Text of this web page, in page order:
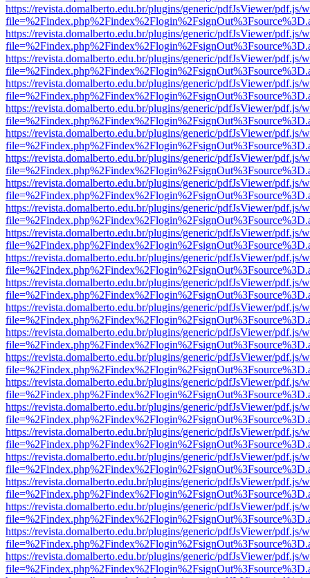
https://revista.domalberto.edu.br/plugins/generic/pdfJsViewer/pdf.js/
https://revista.domalberto.edu.br/plugins/generic/pdfJsViewer/pdf.js/
https://revista.domalberto.edu.br/plugins/generic/pdfJsViewer/pdf.js/
https://revista.domalberto.edu.br/plugins/generic/pdfJsViewer/pdf.js/
https://revista.domalberto.edu.br/plugins/generic/pdfJsViewer/pdf.js/
https://revista.domalberto.edu.br/plugins/generic/pdfJsViewer/pdf.js/
https://revista.domalberto.edu.br/plugins/generic/pdfJsViewer/pdf.js/
https://revista.domalberto.edu.br/plugins/generic/pdfJsViewer/pdf.js/
https://revista.domalberto.edu.br/plugins/generic/pdfJsViewer/pdf.js/
https://revista.domalberto.edu.br/plugins/generic/pdfJsViewer/pdf.js/
https://revista.domalberto.edu.br/plugins/generic/pdfJsViewer/pdf.js/
https://revista.domalberto.edu.br/plugins/generic/pdfJsViewer/pdf.js/
https://revista.domalberto.edu.br/plugins/generic/pdfJsViewer/pdf.js/
https://revista.domalberto.edu.br/plugins/generic/pdfJsViewer/pdf.js/
https://revista.domalberto.edu.br/plugins/generic/pdfJsViewer/pdf.js/
https://revista.domalberto.edu.br/plugins/generic/pdfJsViewer/pdf.js/
https://revista.domalberto.edu.br/plugins/generic/pdfJsViewer/pdf.js/
https://revista.domalberto.edu.br/plugins/generic/pdfJsViewer/pdf.js/
https://revista.domalberto.edu.br/plugins/generic/pdfJsViewer/pdf.js/
https://revista.domalberto.edu.br/plugins/generic/pdfJsViewer/pdf.js/
https://revista.domalberto.edu.br/plugins/generic/pdfJsViewer/pdf.js/
https://revista.domalberto.edu.br/plugins/generic/pdfJsViewer/pdf.js/
https://revista.domalberto.edu.br/plugins/generic/pdfJsViewer/pdf.js/